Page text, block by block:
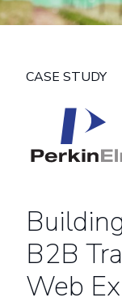
CASE STUDY
B2B
Web